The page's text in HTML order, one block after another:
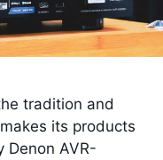
tradition and
its products
Denon AVR-